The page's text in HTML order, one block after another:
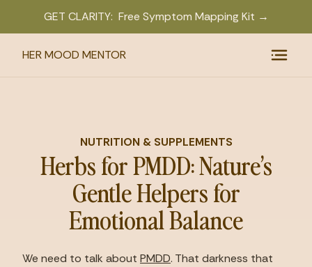
GET CLARITY: Free Symptom Mapping Kit →
HER MOOD MENTOR
NUTRITION & SUPPLEMENTS
Herbs for PMDD: Nature’s
Gentle Helpers for
Emotional Balance
We need to talk about PMDD. That darkness that